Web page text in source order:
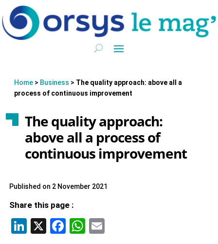
Home> Business > The quality approach: above all a
process of continuous improvement
The quality approach:
above all a process of
continuous improvement
Published on 2 November 2021
Share this page :
LinkedIn
X Facebook
WhatsApp